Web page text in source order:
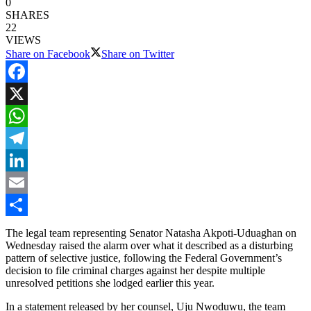
0
SHARES
22
VIEWS
Share on Facebook
Share on Twitter
Facebook
X
WhatsApp
Telegram
LinkedIn
Email
Share
The legal team representing Senator Natasha Akpoti-Uduaghan on
Wednesday raised the alarm over what it described as a disturbing
pattern of selective justice, following the Federal Government’s
decision to file criminal charges against her despite multiple
unresolved petitions she lodged earlier this year.
In a statement released by her counsel, Uju Nwoduwu, the team